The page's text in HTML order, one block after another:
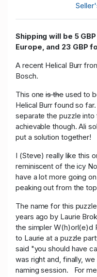
Shipping will be 5
Europe, and 23 GBP
A recent Helical Burr
Bosch.
This oneis theused to
Helical Burr found so
separate the puzzle
achievable though. Ali
put a solution together!
I (Steve) really like this
reminiscent of the icy
have a lot more going
peaking out from the
The name for this
years ago by Laurie
the simpler W(h)orl(e)d
to Laurie at a puzzle
said "you should have
was right and, finally,
naming session. For